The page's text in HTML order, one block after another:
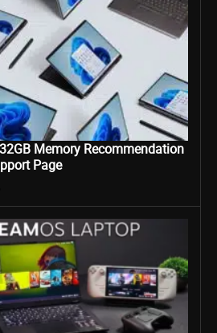
Memory Recommendation
Page